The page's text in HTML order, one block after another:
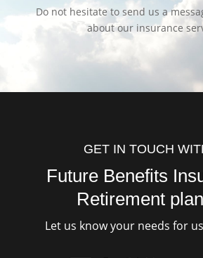
Do not hesitate to send us a
about our insurance
GET IN TOUCH
Future Benefits
Retirement
Let us know your needs for